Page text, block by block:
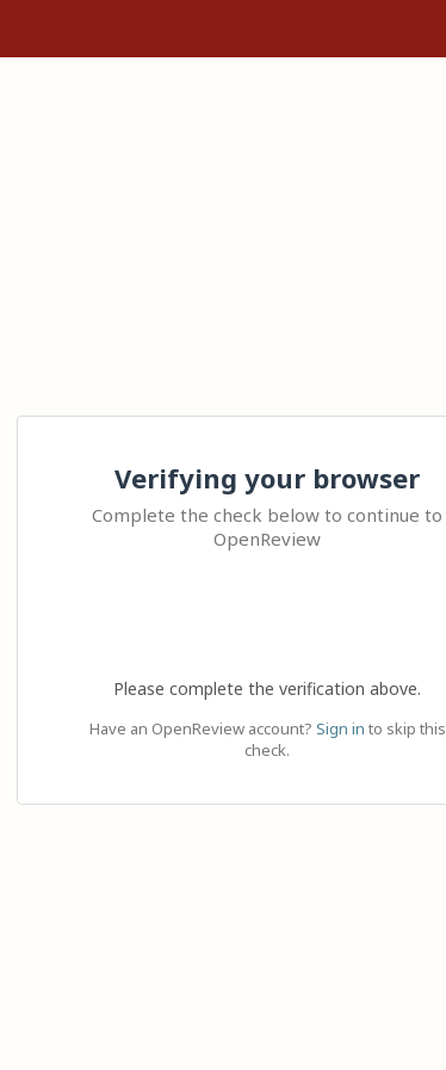
Verifying your browser
Complete the check below to continue to
OpenReview
Please complete the verification above.
Have an OpenReview account? Sign in to skip this
check.